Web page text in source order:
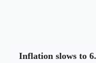
Inflation slows to